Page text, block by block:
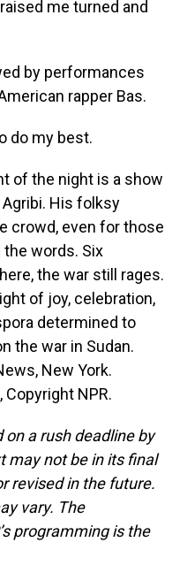
me turned and
by performances
rapper Bas.
do my best.
of the night is a show
His folksy
crowd, even for those
words. Six
the war still rages.
of joy, celebration,
determined to
the war in Sudan.
New York.
NPR.
a rush deadline by
may not be in its final
revised in the future.
vary. The
programming is the